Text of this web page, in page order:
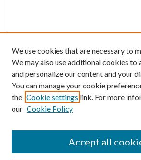
SEARCH
We use cookies that are necessary to
We may also use additional cookies to
and personalize our content and your
You can manage your cookie
the Cookie settings link. For more
our Cookie Policy
Accept all